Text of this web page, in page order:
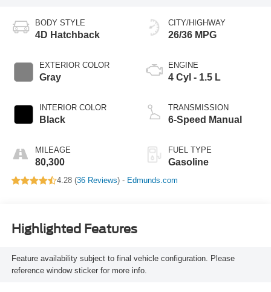
BODY STYLE
4D Hatchback
EXTERIOR COLOR
Gray
INTERIOR COLOR
Black
MILEAGE
80,300
CITY/HIGHWAY
26/36 MPG
ENGINE
4 Cyl - 1.5 L
TRANSMISSION
6-Speed Manual
FUEL TYPE
Gasoline
4.28 (36 Reviews) - Edmunds.com
Highlighted Features
Feature availability subject to final vehicle configuration. Please
reference window sticker for more info.